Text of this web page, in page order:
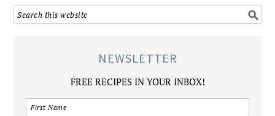
NEWSLETTER
FREE RECIPES IN YOUR INBOX!